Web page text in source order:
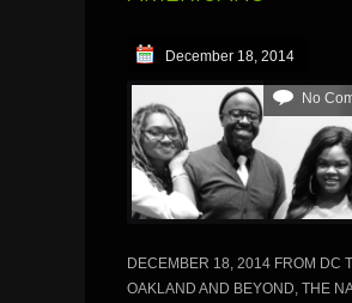
December 18, 2014
No
DECEMBER 18, 2014 FROM DC
OAKLAND AND BEYOND, THE